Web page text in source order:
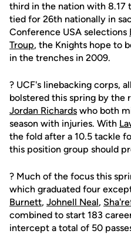
third in the nation with 8.17
tied for 26th nationally in
Conference USA selections
Troup, the Knights hope to
in the trenches in 2009.
? UCF's linebacking corps,
bolstered this spring by the
Jordan Richards who both
season with injuries. With
the fold after a 10.5 tackle
this position group should
? Much of the focus this
which graduated four
Burnett, Johnell Neal,
combined to start 183
intercept a total of 50